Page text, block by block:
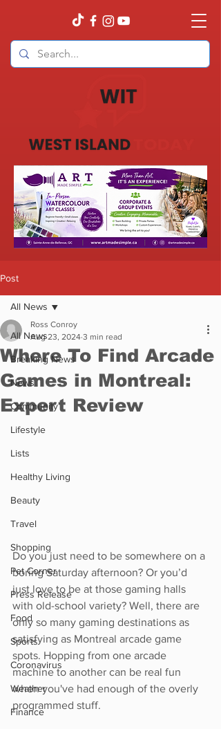
Post
All News
Breaking News
News
Community
Lifestyle
Lists
Healthy Living
Beauty
Travel
Shopping
Pet Corner
Press Release
Food
Sports
Coronavirus
Weather
Finance
All News
Where To Find Arcade
Games in Montreal:
Expert Review
Ross Conroy
Aug 23, 2024 3 min read
Do you just need to be somewhere on a
boring Saturday afternoon? Or you’d
just love to be at those gaming halls
with old-school variety? Well, there are
only so many gaming destinations as
satisfying as Montreal arcade game
spots. Hopping from one arcade
machine to another can be real fun
when you've had enough of the overly
programmed stuff.